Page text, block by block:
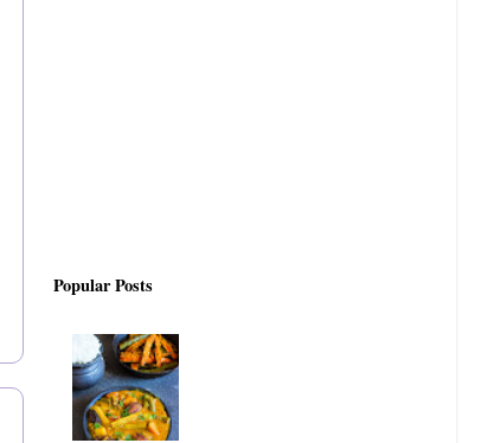
Popular Posts